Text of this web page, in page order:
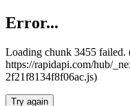
Error...
Loading chunk 3455 failed.
https://rapidapi.com/hub/
2f21f8134f8f06ac.js)
Try again